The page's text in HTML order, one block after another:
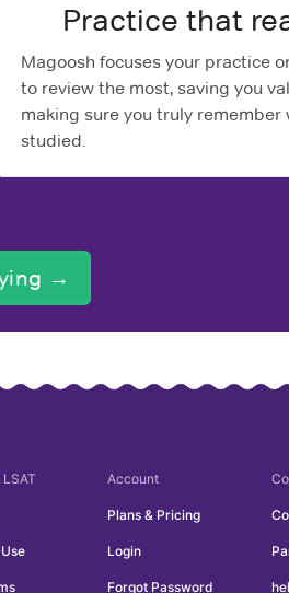
Practice that
Magoosh focuses your practice
to review the most, saving you
making sure you truly remember
studied.
→
LSAT Account
Plans & Pricing
Login
Forgot Password